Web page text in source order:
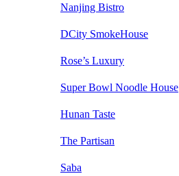
Nanjing Bistro
DCity SmokeHouse
Rose’s Luxury
Super Bowl Noodle House
Hunan Taste
The Partisan
Saba